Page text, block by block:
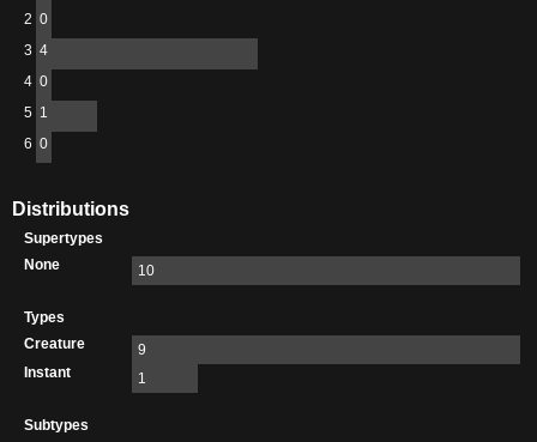
2 0
3 4
4 0
5 1
6 0
Distributions
Supertypes
None
10
Types
Creature
9
Instant
1
Subtypes